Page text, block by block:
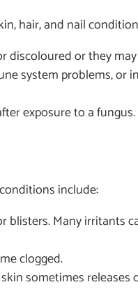
hair, and nail
discoloured or they
system problems, or
exposure to a fungus.
include:
blisters. Many irritants
clogged.
sometimes releases